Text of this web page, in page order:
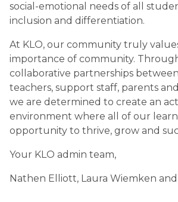
social-emotional needs of all
inclusion and differentiation.
At KLO, our community truly
importance of community.
collaborative partnerships
teachers, support staff, parents
we are determined to create an
environment where all of our
opportunity to thrive, grow and
Your KLO admin team,
Nathen Elliott, Laura Wiemken